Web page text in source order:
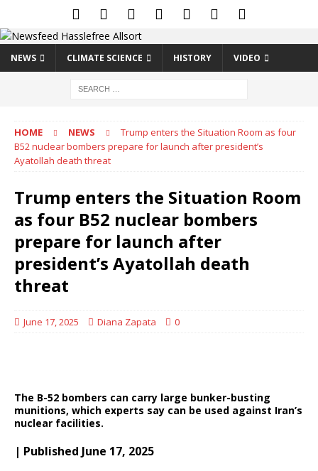
NEWS CLIMATE SCIENCE HISTORY VIDEO
HOME NEWS
Trump enters the Situation Room as four
B52 nuclear bombers prepare for launch after president’s
Ayatollah death threat
Trump enters the Situation Room
as four B52 nuclear bombers
prepare for launch after
president’s Ayatollah death
threat
June 17, 2025 Diana Zapata 0
The B-52 bombers can carry large bunker-busting
munitions, which experts say can be used against Iran’s
nuclear facilities.
| Published June 17, 2025